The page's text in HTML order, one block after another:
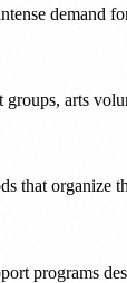
demand
arts
organize
programs